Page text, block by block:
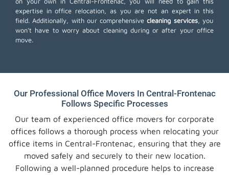
expertise in office relocation, as you are not an expert in this
field. Additionally, with our comprehensivecleaning services, you
won't have to worry about cleaning during or after your office
move.
Our Professional Office Movers In Central-Frontenac
Follows Specific Processes
Our team of experienced office movers for corporate
offices follows a thorough process when relocating your
office items in Central-Frontenac, ensuring that they are
moved safely and securely to their new location.
Following a well-planned procedure helps to increase